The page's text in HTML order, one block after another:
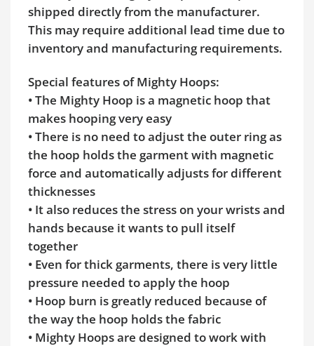
shipped directly from the manufacturer.
This may require additional lead time due to
inventory and manufacturing requirements.
Special features of Mighty Hoops:
• The Mighty Hoop is a magnetic hoop that
makes hooping very easy
• There is no need to adjust the outer ring as
the hoop holds the garment with magnetic
force and automatically adjusts for different
thicknesses
• It also reduces the stress on your wrists and
hands because it wants to pull itself
together
• Even for thick garments, there is very little
pressure needed to apply the hoop
• Hoop burn is greatly reduced because of
the way the hoop holds the fabric
• Mighty Hoops are designed to work with